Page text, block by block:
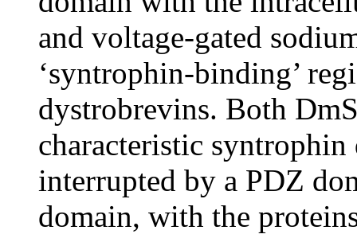
and voltage-gated
‘syntrophin-binding’
dystrobrevins. Both
characteristic
interrupted by a PDZ
domain, with the